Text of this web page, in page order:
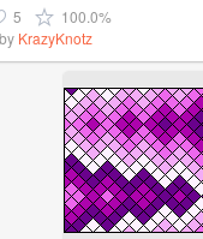
5
100.0%
by KrazyKnotz